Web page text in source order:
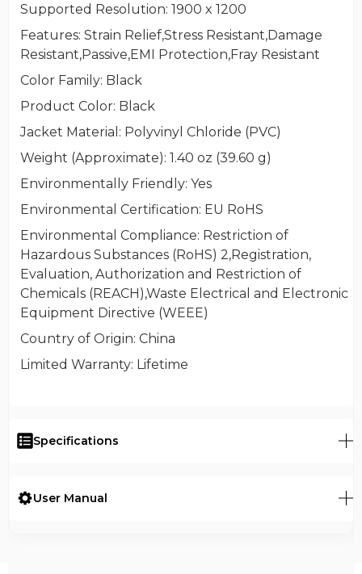
Supported Resolution: 1900 x 1200
Features: Strain Relief,Stress Resistant,Damage
Resistant,Passive,EMI Protection,Fray Resistant
Color Family: Black
Product Color: Black
Jacket Material : Polyvinyl Chloride (PVC)
Weight (Approximate): 1.40 oz (39.60 g)
Environmentally Friendly: Yes
Environmental Certification: EU RoHS
Environmental Compliance: Restriction of
Hazardous Substances (RoHS) 2,Registration,
Evaluation, Authorization and Restriction of
Chemicals (REACH),Waste Electrical and Electronic
Equipment Directive (WEEE)
Country of Origin: China
Limited Warranty: Lifetime
Specifications
User Manual